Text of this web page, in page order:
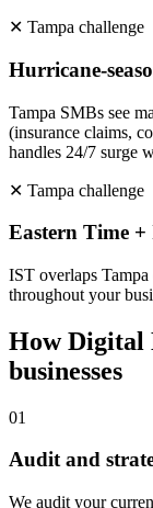
✕ Tampa challenge
Hurricane-
Tampa SMBs see
(insurance claims,
handles 24/7 surge
✕ Tampa challenge
Eastern Time
IST overlaps
throughout your
HowDigital
businesses
01
Audit and
We audit your